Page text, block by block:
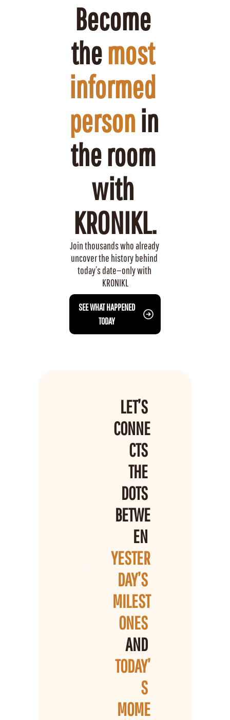
Become
the most
informed
person in
the room
with
KRONIKL.
Join thousands who already
uncover the history behind
today’s date—only with
KRONIKL
SEE WHAT HAPPENED
TODAY
LET’S
CONNE
CTS
THE
DOTS
BETWE
YESTER
DAY’S
MILEST
ONES
AND
TODAY’
S
MOME